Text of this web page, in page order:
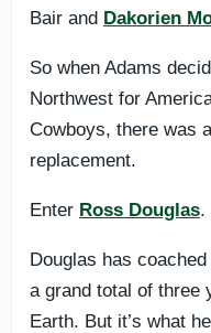
Bair and Dakorien
So when Adams
Northwest for
Cowboys, there was
replacement.
Enter Ross Douglas.
Douglas has
a grand total of three
Earth. But it’s what